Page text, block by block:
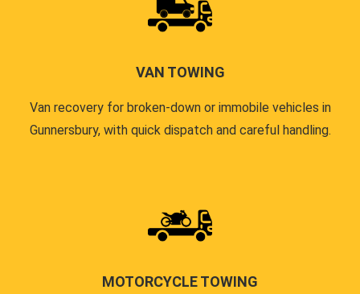
VAN TOWING
Van recovery for broken-down or immobile vehicles in
Gunnersbury, with quick dispatch and careful handling.
MOTORCYCLE TOWING